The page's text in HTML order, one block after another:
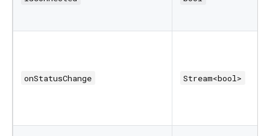
onStatusChange Stream<bool>